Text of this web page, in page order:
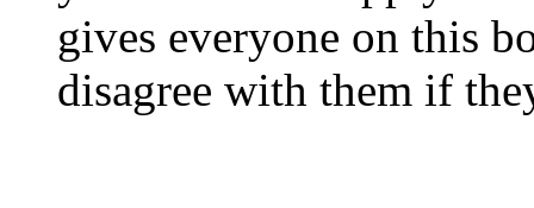
gives everyone on this
disagree with them if